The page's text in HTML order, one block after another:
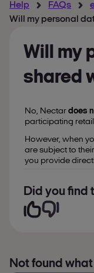
Help FAQs
Will my personal
Will my
shared
No, Nectar does
participating
However, when
are subject to
you provide
Did you find
Not found what